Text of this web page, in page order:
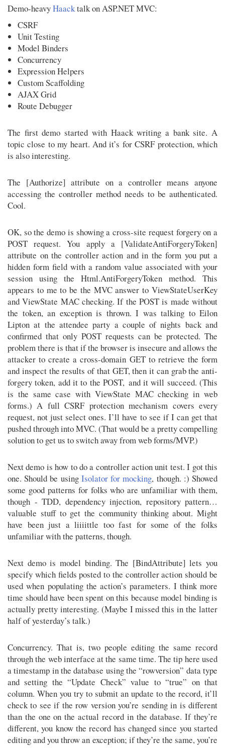
Demo-heavyHaacktalk on ASP.NET MVC:
CSRF
Unit Testing
Model Binders
Concurrency
Expression Helpers
Custom Scaffolding
AJAX Grid
Route Debugger
The first demo started with Haack writing a bank site. A
topic close to my heart. And it’s for CSRF protection, which
is also interesting.
The [Authorize] attribute on a controller means anyone
accessing the controller method needs to be authenticated.
Cool.
OK, so the demo is showing a cross-site request forgery on a
POST request. You apply a [ValidateAntiForgeryToken]
attribute on the controller action and in the form you put a
hidden form field with a random value associated with your
session using the Html.AntiForgeryToken method. This
appears to me to be the MVC answer to ViewStateUserKey
and ViewState MAC checking. If the POST is made without
the token, an exception is thrown. I was talking to Eilon
Lipton at the attendee party a couple of nights back and
confirmed that only POST requests can be protected. The
problem there is that if the browser is insecure and allows the
attacker to create a cross-domain GET to retrieve the form
and inspect the results of that GET, then it can grab the anti-
forgery token, add it to the POST, and it will succeed. (This
is the same case with ViewState MAC checking in web
forms.) A full CSRF protection mechanism covers every
request, not just select ones. I’ll have to see if I can get that
pushed through into MVC. (That would be a pretty compelling
solution to get us to switch away from web forms/MVP.)
Next demo is how to do a controller action unit test. I got this
one. Should be using Isolator for mocking, though. :) Showed
some good patterns for folks who are unfamiliar with them,
though - TDD, dependency injection, repository pattern…
valuable stuff to get the community thinking about. Might
have been just a liiiittle too fast for some of the folks
unfamiliar with the patterns, though.
Next demo is model binding. The [BindAttribute] lets you
specify which fields posted to the controller action should be
used when populating the action’s parameters. I think more
time should have been spent on this because model binding is
actually pretty interesting. (Maybe I missed this in the latter
half of yesterday’s talk.)
Concurrency. That is, two people editing the same record
through the web interface at the same time. The tip here used
a timestamp in the database using the “rowversion” data type
and setting the “Update Check” value to “true” on that
column. When you try to submit an update to the record, it’ll
check to see if the row version you’re sending in is different
than the one on the actual record in the database. If they’re
different, you know the record has changed since you started
editing and you throw an exception; if they’re the same, you’re